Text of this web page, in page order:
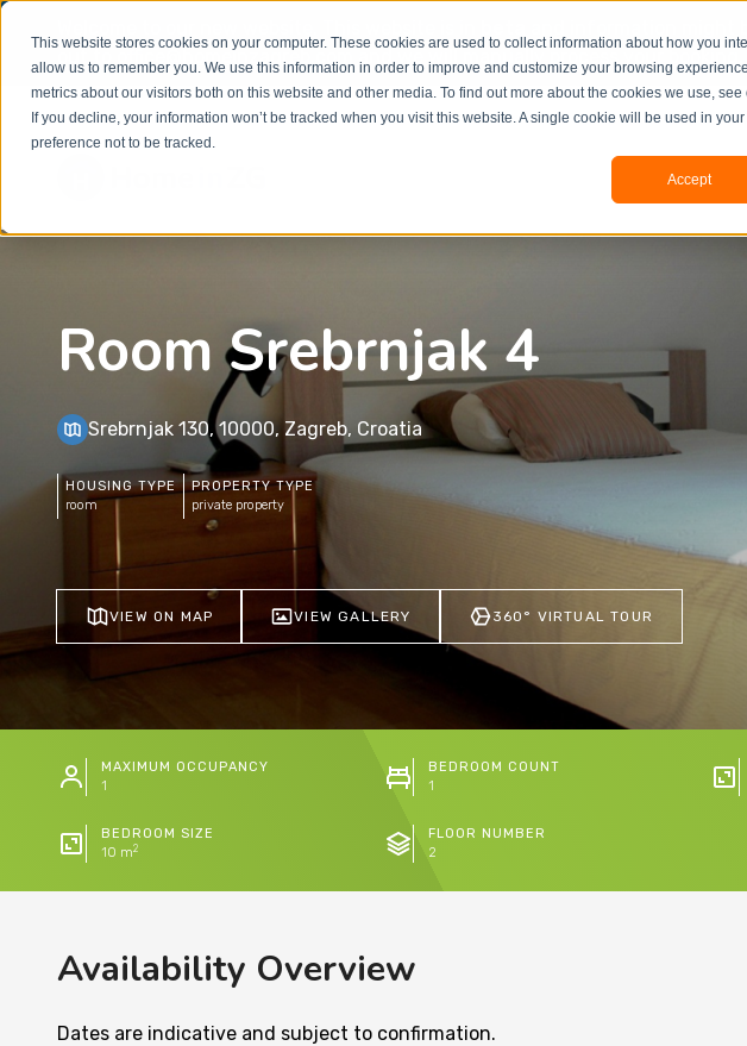
This website stores cookies on your computer. These cookies are used to collect information about how you
allow us to remember you. We use this information in order to improve and customize your browsing
metrics about our visitors both on this website and other media. To find out more about the cookies we use, see
If you decline, your information won’t be tracked when you visit this website. A single cookie will be used in
preference not to be tracked.
Accept
and information might
out to
office@homeinzagreb.com and we will manually process your booking.
Room Srebrnjak 4
Srebrnjak 130, 10000, Zagreb, Croatia
HOUSING TYPE
room
PROPERTY TYPE
private property
VIEW ON MAP VIEW GALLERY 360° VIRTUAL TOUR
MAXIMUM OCCUPANCY
1
BEDROOM COUNT
1
BEDROOM SIZE
10 m2
FLOOR NUMBER
2
Availability Overview
Dates are indicative and subject to confirmation.